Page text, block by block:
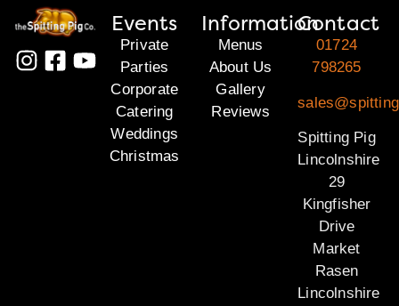
Events
Private
Parties
Corporate
Catering
Weddings
Christmas
Information
Menus
About Us
Gallery
Reviews
Contact
01724
798265
Spitting Pig
Lincolnshire
29
Kingfisher
Drive
Market
Rasen
Lincolnshire